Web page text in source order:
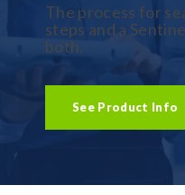
The process for
steps and a
both.
See Product Info